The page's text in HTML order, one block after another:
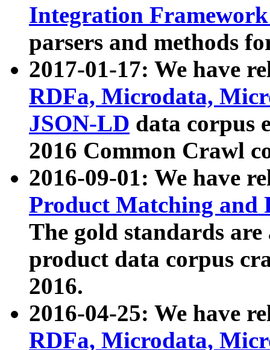
Integration
parsers and methods
2017-01-17: We have
RDFa, Microdata,
JSON-LD data corpus
2016 Common Crawl
2016-09-01: We have
Product Matching and
The gold standards
product data corpus
2016.
2016-04-25: We have
RDFa, Microdata,